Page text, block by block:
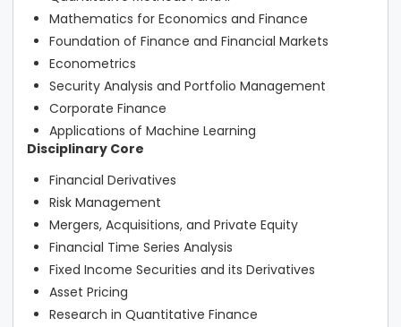
Mathematics for Economics and Finance
Foundation of Finance and Financial Markets
Econometrics
Security Analysis and Portfolio Management
Corporate Finance
Applications of Machine Learning
Disciplinary Core
Financial Derivatives
Risk Management
Mergers, Acquisitions, and Private Equity
Financial Time Series Analysis
Fixed Income Securities and its Derivatives
Asset Pricing
Research in Quantitative Finance